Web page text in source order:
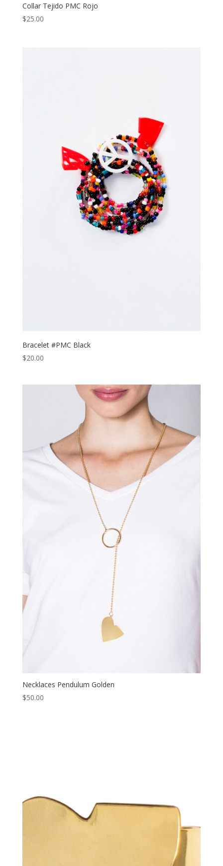
Collar Tejido PMC Rojo
$25.00
Bracelet #PMC Black
$20.00
Necklaces Pendulum Golden
$50.00